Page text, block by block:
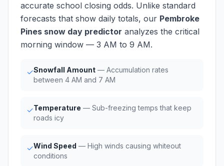
accurate school closing odds. Unlike standard
forecasts that show daily totals, our Pembroke
Pines snow day predictor analyzes the critical
morning window — 3 AM to 9 AM.
✓Snowfall Amount — Accumulation rates
between 4 AM and 7 AM
✓Temperature — Sub-freezing temps that keep
roads icy
✓Wind Speed — High winds causing whiteout
conditions